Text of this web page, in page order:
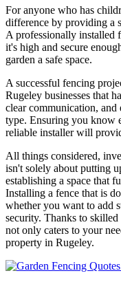
For anyone who has
difference by providing a
A professionally installed
it's high and secure
garden a safe space.
A successful fencing
Rugeley businesses that
clear communication,
type. Ensuring you know
reliable installer will
All things considered,
isn't solely about putting
establishing a space that
Installing a fence that is
whether you want to add
security. Thanks to
not only caters to your
property in Rugeley.